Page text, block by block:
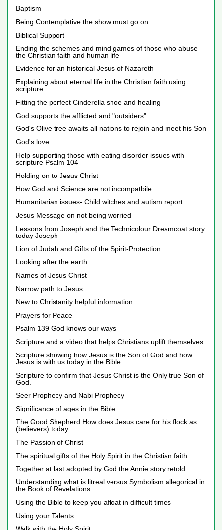
Baptism
Being Contemplative the show must go on
Biblical Support
Ending the schemes and mind games of those who abuse
the Christian faith and human life
Evidence for an historical Jesus of Nazareth
Explaining about eternal life in the Christian faith using
scripture.
Fitting the perfect Cinderella shoe and healing
God supports the afflicted and "outsiders"
God's Olive tree awaits all nations to rejoin and meet his Son
God's love
Help supporting those with eating disorder issues with
scripture Psalm 104
Holding on to Jesus Christ
How God and Science are not incompatbile
Humanitarian issues- Child witches and autism report
Jesus Message on not being worried
Lessons from Joseph and the Technicolour Dreamcoat story
today Joseph
Lion of Judah and Gifts of the Spirit-Protection
Looking after the earth
Names of Jesus Christ
Narrow path to Jesus
New to Christanity helpful information
Prayers for Peace
Psalm 139 God knows our ways
Scripture and a video that helps Christians uplift themselves
Scripture showing how Jesus is the Son of God and how
Jesus is with us today in the Bible
Scripture to confirm that Jesus Christ is the Only true Son of
God.
Seer Prophecy and Nabi Prophecy
Significance of ages in the Bible
The Good Shepherd How does Jesus care for his flock as
(believers) today
The Passion of Christ
The spiritual gifts of the Holy Spirit in the Christian faith
Together at last adopted by God the Annie story retold
Understanding what is litreal versus Symbolism allegorical in
the Book of Revelations
Using the Bible to keep you afloat in difficult times
Using your Talents